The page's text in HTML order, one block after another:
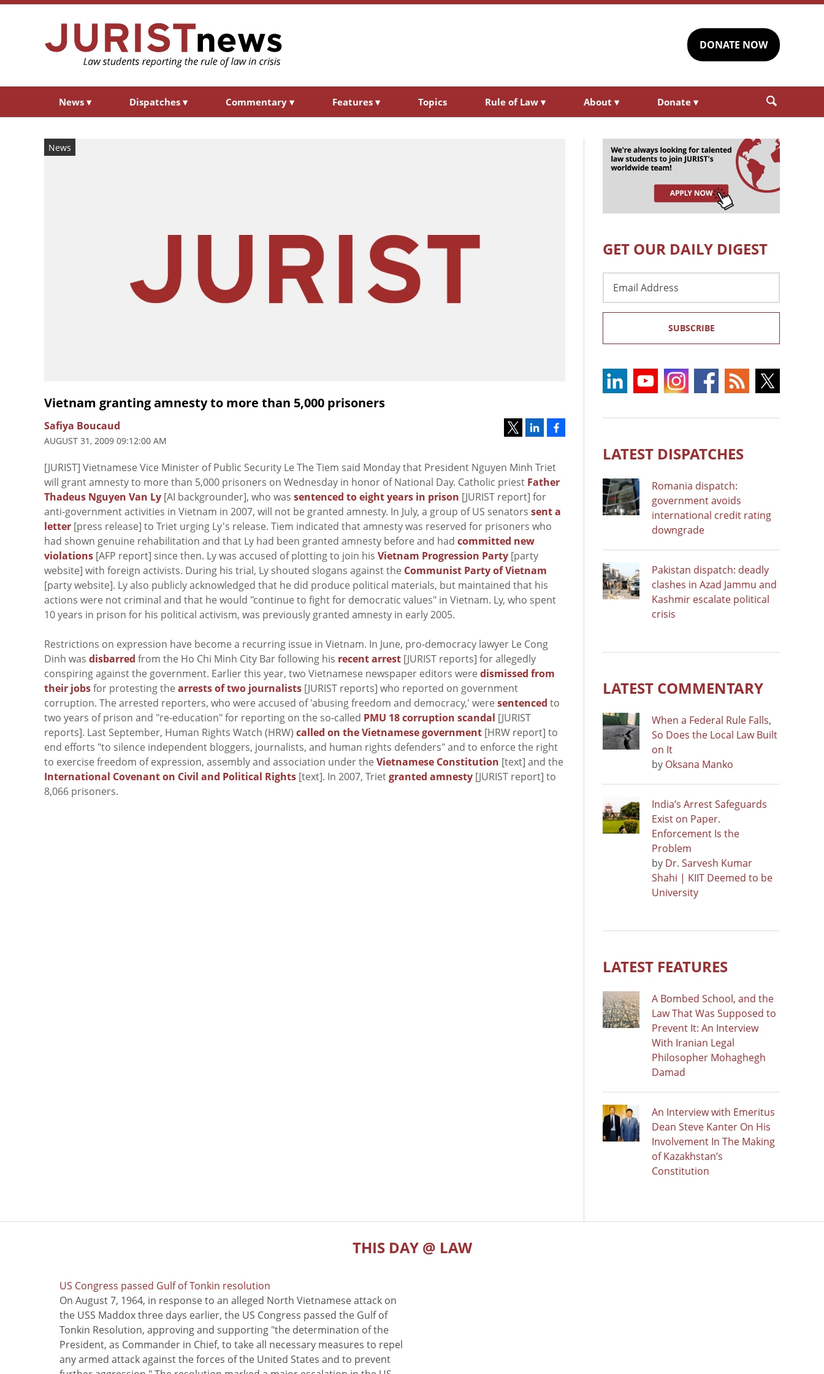
DONATE NOW
News ▾ Dispatches ▾ Commentary ▾ Features ▾ Topics Rule of Law ▾ About ▾ Donate ▾
News
Vietnam granting amnesty to more than 5,000 prisoners
Safiya Boucaud
AUGUST 31, 2009 09:12:00 AM
[JURIST] Vietnamese Vice Minister of Public Security Le The Tiem said Monday that President Nguyen Minh Triet
will grant amnesty to more than 5,000 prisoners on Wednesday in honor of National Day. Catholic priest Father
Thadeus Nguyen Van Ly [AI backgrounder], who was sentenced to eight years in prison [JURIST report] for
anti-government activities in Vietnam in 2007, will not be granted amnesty. In July, a group of US senators sent a
letter [press release] to Triet urging Ly's release. Tiem indicated that amnesty was reserved for prisoners who
had shown genuine rehabilitation and that Ly had been granted amnesty before and had committed new
violations [AFP report] since then. Ly was accused of plotting to join his Vietnam Progression Party [party
website] with foreign activists. During his trial, Ly shouted slogans against the Communist Party of Vietnam
[party website]. Ly also publicly acknowledged that he did produce political materials, but maintained that his
actions were not criminal and that he would "continue to fight for democratic values" in Vietnam. Ly, who spent
10 years in prison for his political activism, was previously granted amnesty in early 2005.
Restrictions on expression have become a recurring issue in Vietnam. In June, pro-democracy lawyer Le Cong
Dinh was disbarred from the Ho Chi Minh City Bar following his recent arrest [JURIST reports] for allegedly
conspiring against the government. Earlier this year, two Vietnamese newspaper editors were dismissed from
their jobsfor protesting the arrests of two journalists [JURIST reports] who reported on government
corruption. The arrested reporters, who were accused of 'abusing freedom and democracy,' were sentenced to
two years of prison and "re-education" for reporting on the so-called PMU 18 corruption scandal [JURIST
reports]. Last September, Human Rights Watch (HRW) called on the Vietnamese government [HRW report] to
end efforts "to silence independent bloggers, journalists, and human rights defenders" and to enforce the right
to exercise freedom of expression, assembly and association under the Vietnamese Constitution [text] and the
International Covenant on Civil and Political Rights [text]. In 2007, Trietgranted amnesty [JURIST report] to
8,066 prisoners.
GET OUR DAILY DIGEST
Address
SUBSCRIBE
LATEST DISPATCHES
Romania dispatch:
government avoids
international credit rating
downgrade
Pakistan dispatch: deadly
clashes in Azad Jammu and
Kashmir escalate political
crisis
LATEST COMMENTARY
When a Federal Rule Falls,
So Does the Local Law Built
on It
by Oksana Manko
India’s Arrest Safeguards
Exist on Paper.
Enforcement Is the
Problem
by Dr. Sarvesh Kumar
Shahi | KIIT Deemed to be
University
LATEST FEATURES
A Bombed School, and the
Law That Was Supposed to
Prevent It: An Interview
With Iranian Legal
Philosopher Mohaghegh
Damad
An Interview with Emeritus
Dean Steve Kanter On His
Involvement In The Making
of Kazakhstan’s
Constitution
THIS DAY @ LAW
US Congress passed Gulf of Tonkin resolution
On August 7, 1964, in response to an alleged North Vietnamese attack on
the USS Maddox three days earlier, the US Congress passed the Gulf of
Tonkin Resolution, approving and supporting "the determination of the
President, as Commander in Chief, to take all necessary measures to repel
any armed attack against the forces of the United States and to prevent